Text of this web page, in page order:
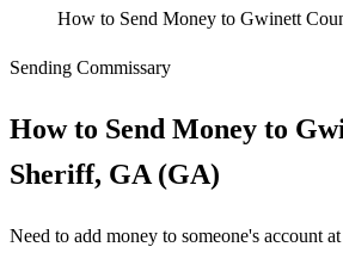
How to Send Money to Gwinett
Sending Commissary
How to Send Money to
Sheriff, GA (GA)
Need to add money to someone's account